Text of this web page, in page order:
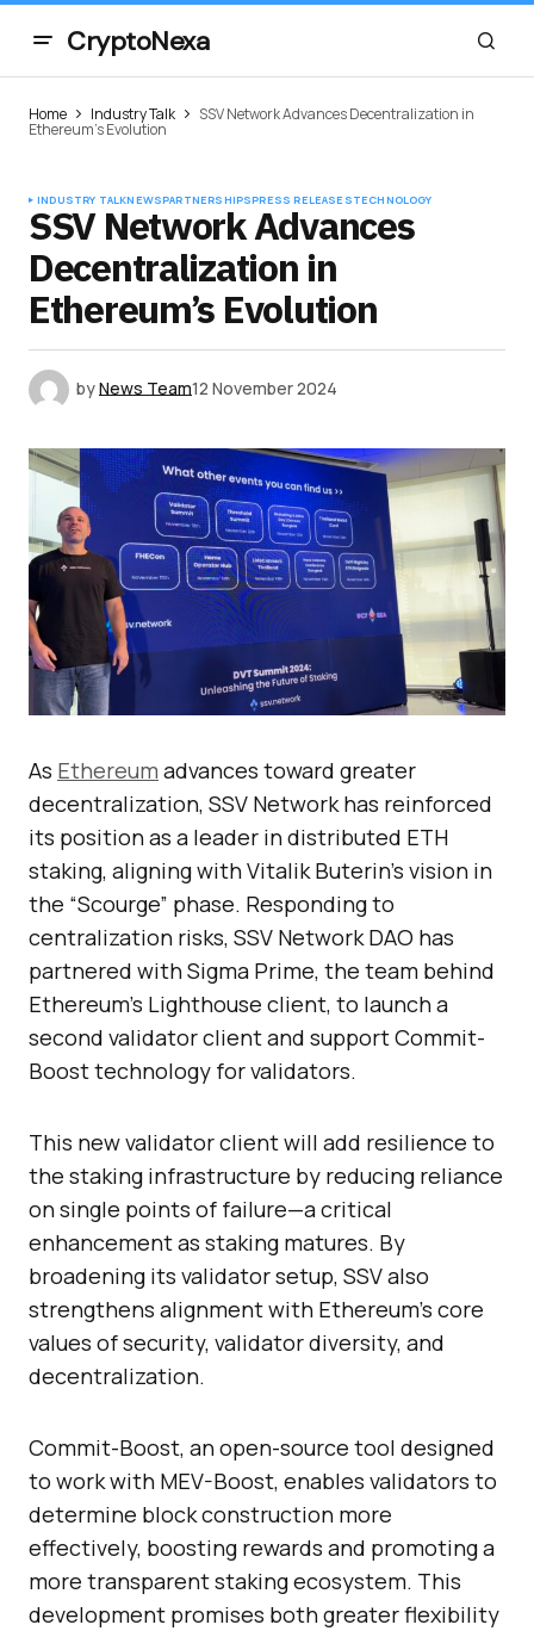
CryptoNexa
Home Industry Talk SSV Network Advances Decentralization in
Ethereum’s Evolution
INDUSTRY TALKNEWSPARTNERSHIPSPRESS RELEASESTECHNOLOGY
SSV Network Advances
Decentralization in
Ethereum’s Evolution
byNews Team12 November 2024
As Ethereum advances toward greater
decentralization, SSV Network has reinforced
its position as a leader in distributed ETH
staking, aligning with Vitalik Buterin’s vision in
the “Scourge” phase. Responding to
centralization risks, SSV Network DAO has
partnered with Sigma Prime, the team behind
Ethereum’s Lighthouse client, to launch a
second validator client and support Commit-
Boost technology for validators.
This new validator client will add resilience to
the staking infrastructure by reducing reliance
on single points of failure—a critical
enhancement as staking matures. By
broadening its validator setup, SSV also
strengthens alignment with Ethereum’s core
values of security, validator diversity, and
decentralization.
Commit-Boost, an open-source tool designed
to work with MEV-Boost, enables validators to
determine block construction more
effectively, boosting rewards and promoting a
more transparent staking ecosystem. This
development promises both greater flexibility